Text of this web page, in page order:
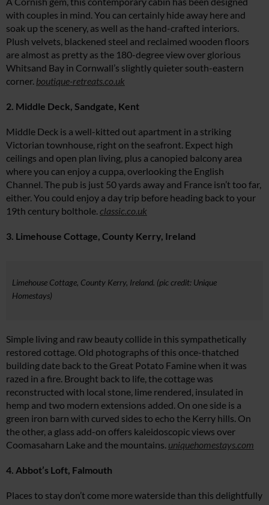
with couples in mind. You can certainly hide away here and
soak up the scenery, as well as the hand-crafted interiors.
Plush velvets, blackened steel and reclaimed wooden floors
are almost as pretty as the 180-degree view over glorious
Whitsand Bay in Cornwall’s slightly quieter south-eastern
corner. boutique-retreats.co.uk
2. Middle Deck, Sandgate, Kent
Middle Deck is a well-kitted out apartment in a striking
Victorian townhouse, right on the seafront. Expect high
ceilings and open plan living, plus a canopied balcony area
where you can enjoy a cuppa, overlooking the English
Channel. The pub is just 50 yards away and France isn’t too far,
either. You could enjoy a day trip before heading back to your
19th century bolthole.classic.co.uk
3. Limehouse Cottage, County Kerry, Ireland
Limehouse Cottage, County Kerry, Ireland. (pic credit: Unique
Homestays)
Simple living and raw beauty collide in this sympathetically
restored cottage. Old photographs of this once-thatched
building date back to the Great Potato Famine when it was
razed in a fire. Brought back to life, the cottage was
reconstructed with local stone, lime rendered, insulated in
hemp and two modern extensions added. On one side is a
green iron barn with curved sides to echo the Kerry hills. On
the other, a glass add-on offers kaleidoscopic views over
Coomasaharn Lake and the mountains. uniquehomestays.com
4. Abbot’s Loft, Falmouth
Places to stay don’t come more waterside than this delightfully